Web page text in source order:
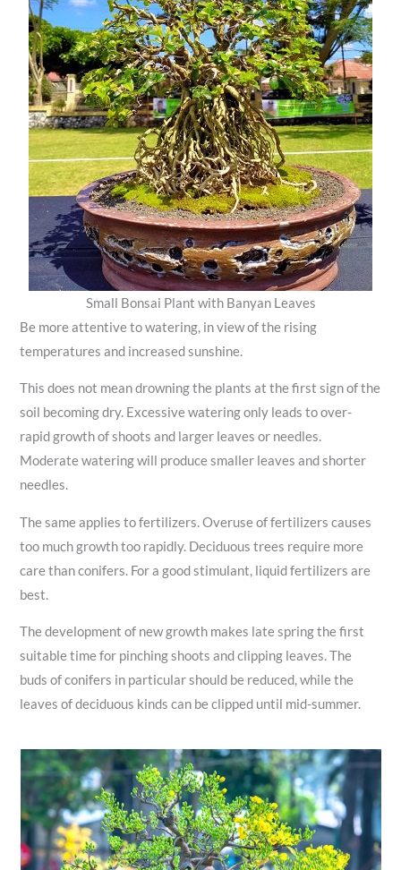
Small Bonsai Plant with Banyan Leaves
Be more attentive to watering, in view of the rising
temperatures and increased sunshine.
This does not mean drowning the plants at the first sign of the
soil becoming dry. Excessive watering only leads to over-
rapid growth of shoots and larger leaves or needles.
Moderate watering will produce smaller leaves and shorter
needles.
The same applies to fertilizers. Overuse of fertilizers causes
too much growth too rapidly. Deciduous trees require more
care than conifers. For a good stimulant, liquid fertilizers are
best.
The development of new growth makes late spring the first
suitable time for pinching shoots and clipping leaves. The
buds of conifers in particular should be reduced, while the
leaves of deciduous kinds can be clipped until mid-summer.